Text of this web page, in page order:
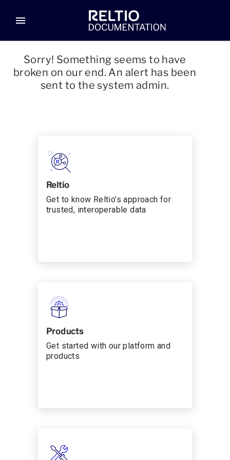
menu
Sorry! Something seems to have
broken on our end. An alert has been
sent to the system admin.
Reltio
Get to know Reltio’s approach for
trusted, interoperable data
Products
Get started with our platform and
products